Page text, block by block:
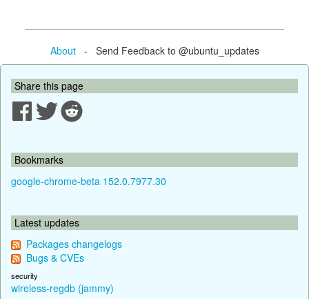
About- Send Feedback to @ubuntu_updates
Share this page
Bookmarks
google-chrome-beta 152.0.7977.30
Latest updates
Packages changelogs
Bugs & CVEs
security
wireless-regdb (jammy)